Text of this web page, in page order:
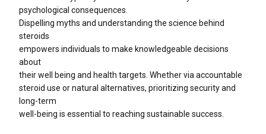
psychological consequences.
Dispelling myths and understanding the science behind
steroids
empowers individuals to make knowledgeable decisions
about
their well being and health targets. Whether via accountable
steroid use or natural alternatives, prioritizing security and
long-term
well-being is essential to reaching sustainable success.